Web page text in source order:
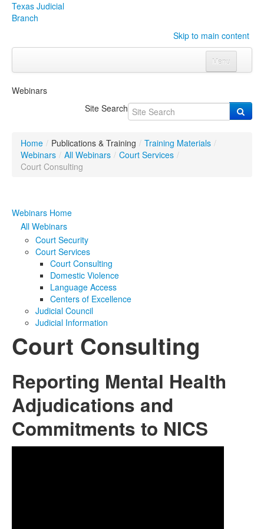
Texas Judicial
Branch
Skip to main content
Menu
Click to expand submenu
OrganizationsClick to expand submenu
Programs & Services
Judicial DataClick to expand submenu
eFile Texas
MediaClick to expand submenu
Webinars
Site Search
Home / Publications & Training / Training Materials /
Webinars / All Webinars / Court Services /
Court Consulting
Webinars Home
All Webinars
Court Security
Court Services
Court Consulting
Domestic Violence
Language Access
Centers of Excellence
Judicial Council
Judicial Information
Court Consulting
Reporting Mental Health
Adjudications and
Commitments to NICS